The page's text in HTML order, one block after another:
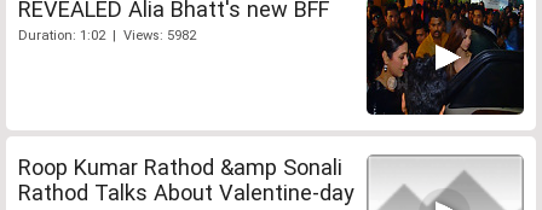
REVEALED Alia Bhatt's new BFF
Duration: 1:02 | Views: 5982
Roop Kumar Rathod &amp Sonali
Rathod Talks About Valentine-day